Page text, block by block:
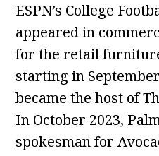
ESPN’s College
appeared in
for the retail
starting in
became the host of
In October 2023,
spokesman for